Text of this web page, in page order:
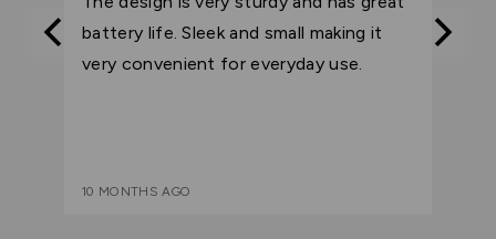
battery life. Sleek and small making it
very convenient for everyday use.
10 MONTHS AGO